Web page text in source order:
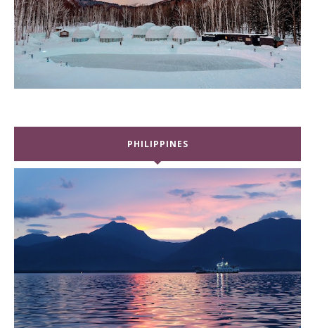
PHILIPPINES